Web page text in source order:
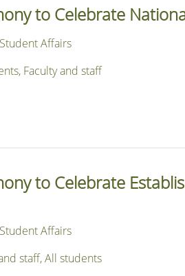
to Celebrate
Affairs
Faculty and staff
to Celebrate
Affairs
staff, All students